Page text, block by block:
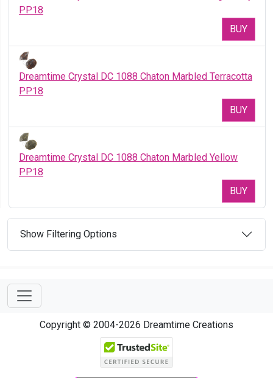
PP18
BUY
Dreamtime Crystal DC 1088 Chaton Marbled Terracotta
PP18
BUY
Dreamtime Crystal DC 1088 Chaton Marbled Yellow
PP18
BUY
Show Filtering Options
Copyright © 2004-2026 Dreamtime Creations